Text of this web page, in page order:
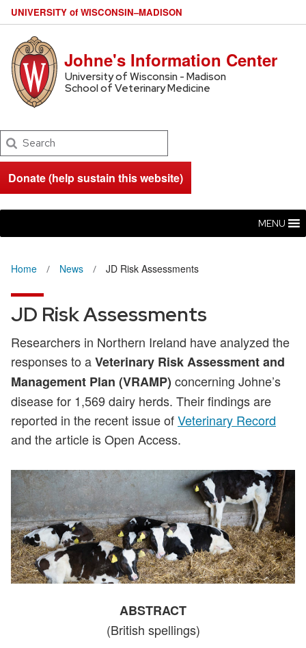
UNIVERSITY of WISCONSIN–MADISON
Johne's Information Center
University of Wisconsin - Madison
School of Veterinary Medicine
Search
Donate (help sustain this website)
MENU
Home News JD Risk Assessments
JD Risk Assessments
Researchers in Northern Ireland have analyzed the
responses to aVeterinary Risk Assessment and
Management Plan (VRAMP) concerning Johne’s
disease for 1,569 dairy herds. Their findings are
reported in the recent issue ofVeterinary Record
and the article is Open Access.
ABSTRACT
(British spellings)